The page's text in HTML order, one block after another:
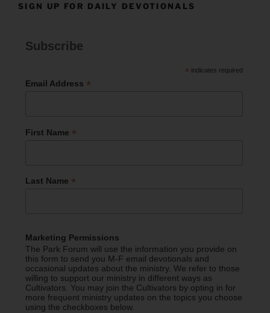
SIGN UP FOR DAILY DEVOTIONALS
Subscribe
* indicates required
Email Address *
First Name *
Last Name *
Marketing Permissions
The Park Forum will use the information you provide on
this form to send you M-F email devotionals and
occasional updates about the ministry. We refer to those
willing to support our ministry in different ways as
Cultivators. You may join the Cultivators by opting in for
more frequent ministry updates on the topics you choose
using the checkboxes below.